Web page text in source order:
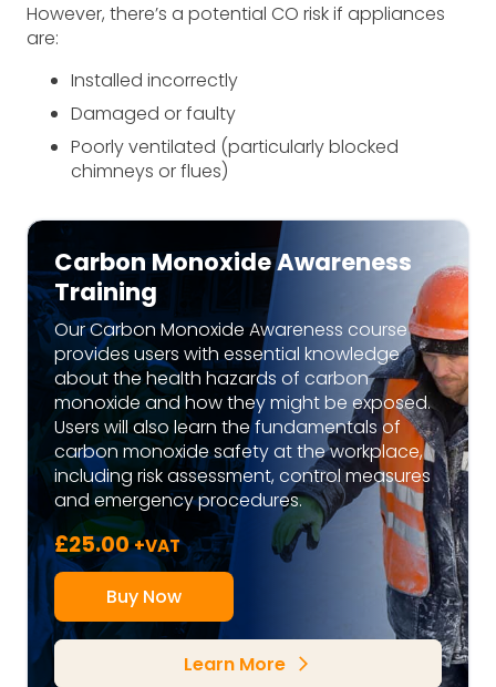
However, there’s a potential CO risk if appliances
are:
Installed incorrectly
Damaged or faulty
Poorly ventilated (particularly blocked
chimneys or flues)
Carbon Monoxide Awareness
Training
Our Carbon Monoxide Awareness course
provides users with essential knowledge
about the health hazards of carbon
monoxide and how they might be exposed.
Users will also learn the fundamentals of
carbon monoxide safety at the workplace,
including risk assessment, control measures
and emergency procedures.
£25.00+VAT
Buy Now
Learn More arrow_forward_ios